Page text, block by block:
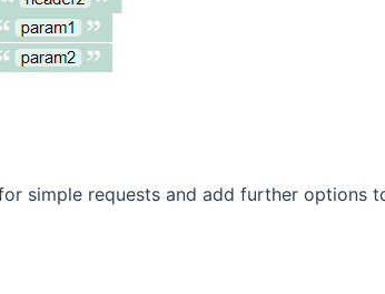
simple requests and add further options